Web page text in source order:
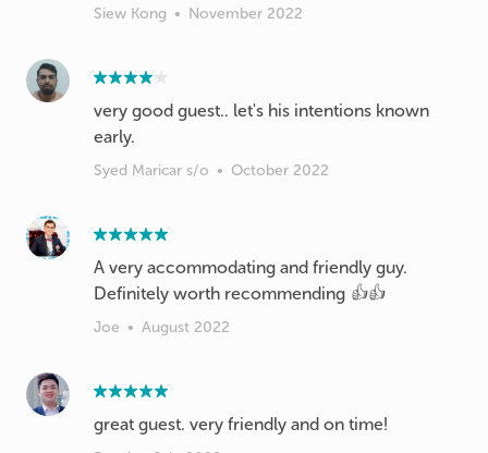
Siew Kong • November 2022
very good guest.. let's his intentions known
early.
Syed Maricar s/o • October 2022
A very accommodating and friendly guy.
Definitely worth recommending 👍👍
Joe • August 2022
great guest. very friendly and on time!